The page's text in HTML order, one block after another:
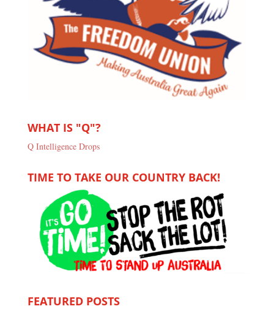
WHAT IS "Q"?
Q Intelligence Drops
TIME TO TAKE OUR COUNTRY BACK!
FEATURED POSTS